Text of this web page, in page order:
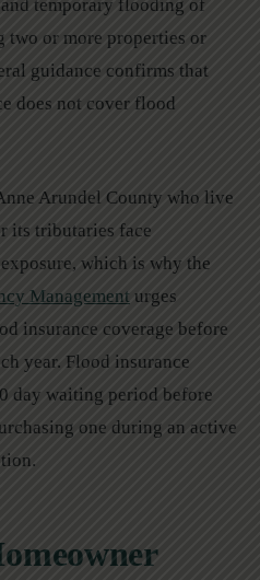
temporary flooding of
or more properties or
guidance confirms that
does not cover flood
Arundel County who live
its tributaries face
which is why the
Management urges
insurance coverage before
year. Flood insurance
day waiting period before
one during an active